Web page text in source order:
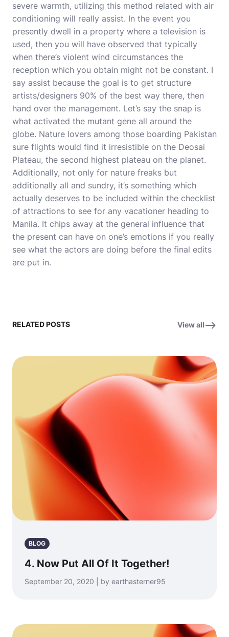
severe warmth, utilizing this method related with air
conditioning will really assist. In the event you
presently dwell in a property where a television is
used, then you will have observed that typically
when there’s violent wind circumstances the
reception which you obtain might not be constant. I
say assist because the goal is to get structure
artists/designers 90% of the best way there, then
hand over the management. Let’s say the snap is
what activated the mutant gene all around the
globe. Nature lovers among those boarding Pakistan
sure flights would find it irresistible on the Deosai
Plateau, the second highest plateau on the planet.
Additionally, not only for nature freaks but
additionally all and sundry, it’s something which
actually deserves to be included within the checklist
of attractions to see for any vacationer heading to
Manila. It chips away at the general influence that
the present can have on one’s emotions if you really
see what the actors are doing before the final edits
are put in.
RELATED POSTS View all
BLOG
4. Now Put All Of It Together!
September 20, 2020 | by earthasterner95